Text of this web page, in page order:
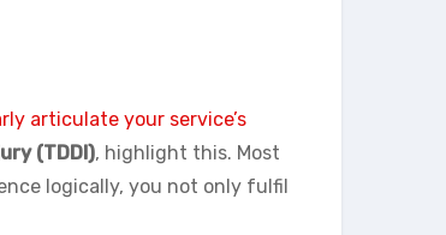
articulate your service’s
(TDDI), highlight this. Most
logically, you not only fulfil